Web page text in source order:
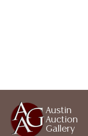
Austin
Auction
Gallery